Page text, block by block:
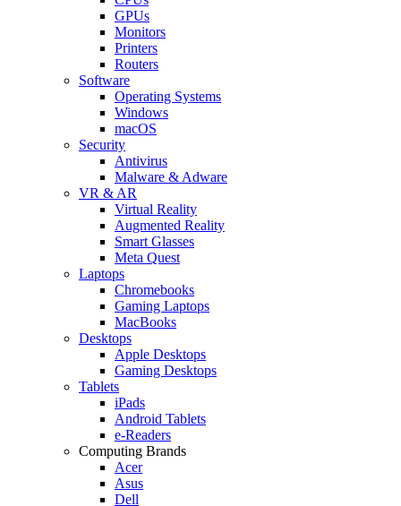
GPUs
Monitors
Printers
Routers
Software
Operating Systems
Windows
macOS
Security
Antivirus
Malware & Adware
VR & AR
Virtual Reality
Augmented Reality
Smart Glasses
Meta Quest
Laptops
Chromebooks
Gaming Laptops
MacBooks
Desktops
Apple Desktops
Gaming Desktops
Tablets
iPads
Android Tablets
e-Readers
Computing Brands
Acer
Asus
Dell